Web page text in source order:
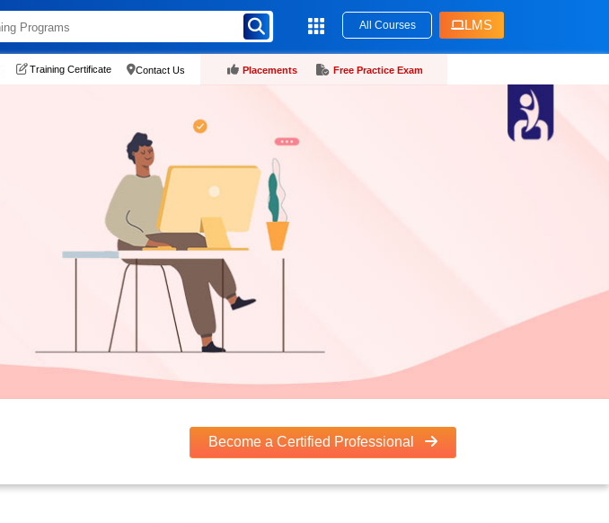
All Courses LMS
Training Certificate Contact Us Placements Free Practice Exam
Become a Certified Professional